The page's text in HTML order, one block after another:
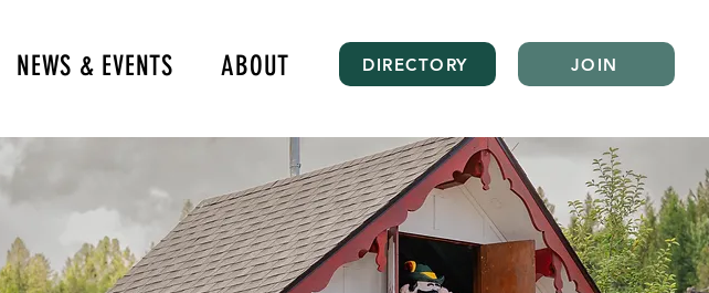
NEWS & EVENTS ABOUT DIRECTORY JOIN